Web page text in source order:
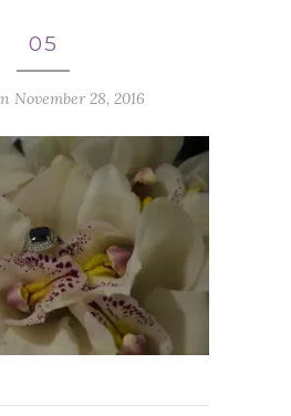
05
November 28, 2016